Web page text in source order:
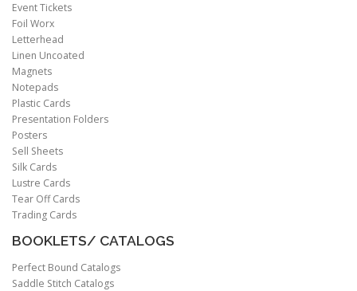
Event Tickets
Foil Worx
Letterhead
Linen Uncoated
Magnets
Notepads
Plastic Cards
Presentation Folders
Posters
Sell Sheets
Silk Cards
Lustre Cards
Tear Off Cards
Trading Cards
BOOKLETS/ CATALOGS
Perfect Bound Catalogs
Saddle Stitch Catalogs